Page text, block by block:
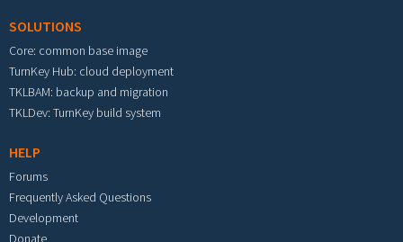
SOLUTIONS
Core: common base image
TurnKey Hub: cloud deployment
TKLBAM: backup and migration
TKLDev: TurnKey build system
HELP
Forums
Frequently Asked Questions
Development
Donate